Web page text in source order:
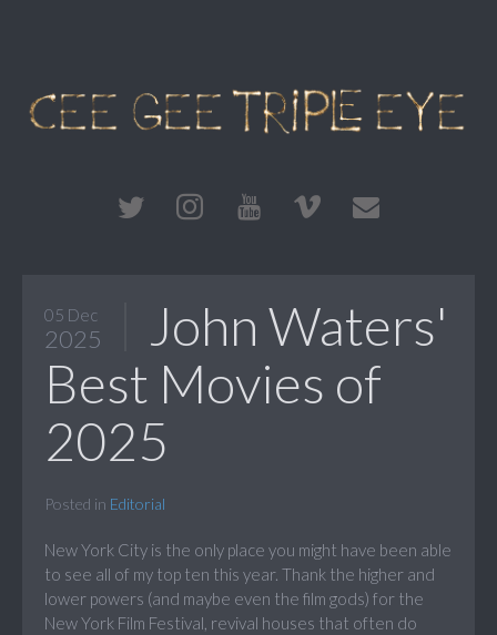
05 Dec
2025
John Waters'
Best Movies of
2025
Posted in Editorial
New York City is the only place you might have been able
to see all of my top ten this year. Thank the higher and
lower powers (and maybe even the film gods) for the
New York Film Festival, revival houses that often do